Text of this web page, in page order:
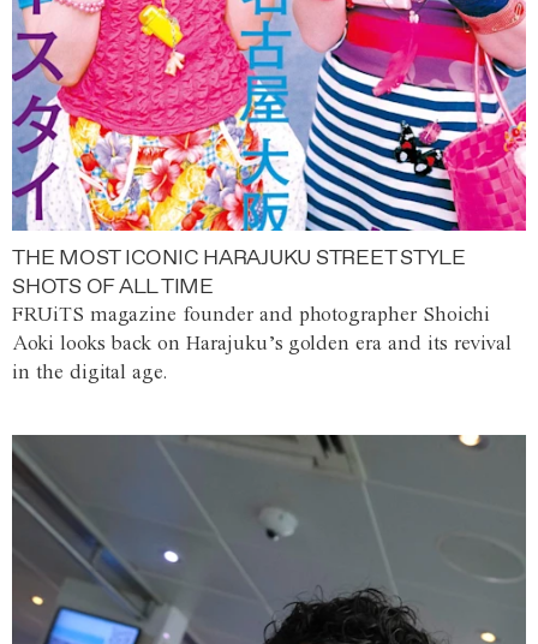
THE MOST ICONIC HARAJUKU STREET STYLE
SHOTS OF ALL TIME
FRUiTS magazine founder and photographer Shoichi
Aoki looks back on Harajuku’s golden era and its revival
in the digital age.